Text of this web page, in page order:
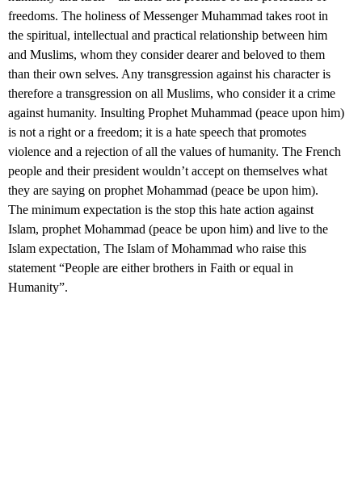
freedoms. The holiness of Messenger Muhammad takes root in
the spiritual, intellectual and practical relationship between him
and Muslims, whom they consider dearer and beloved to them
than their own selves. Any transgression against his character is
therefore a transgression on all Muslims, who consider it a crime
against humanity. Insulting Prophet Muhammad (peace upon him)
is not a right or a freedom; it is a hate speech that promotes
violence and a rejection of all the values of humanity. The French
people and their president wouldn’t accept on themselves what
they are saying on prophet Mohammad (peace be upon him).
The minimum expectation is the stop this hate action against
Islam, prophet Mohammad (peace be upon him) and live to the
Islam expectation, The Islam of Mohammad who raise this
statement “People are either brothers in Faith or equal in
Humanity”.